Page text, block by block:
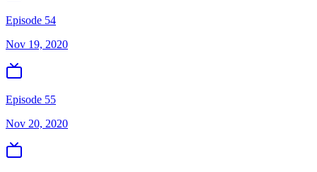
Episode 54
Nov 19, 2020
Episode 55
Nov 20, 2020